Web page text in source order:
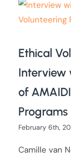
Ethical
Interview
of
Programs
February 6th,
Camille van